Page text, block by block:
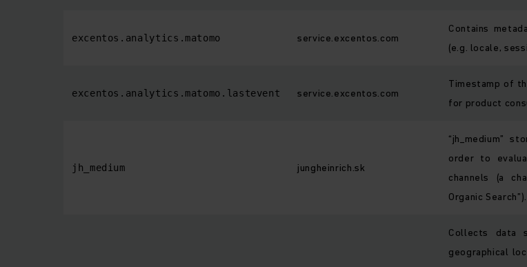
excentos.analytics.matomo service.excentos.com
Contains
(e.g. locale,
excentos.analytics.matomo.lastevent service.excentos.com
Timestamp of
for product
jh_medium jungheinrich.sk
“jh_medium”
order to
channels (a
Organic Search”).
Collects data
geographical